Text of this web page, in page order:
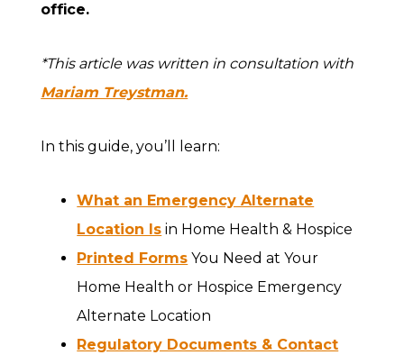
office.
*This article was written in consultation with
Mariam Treystman.
In this guide, you’ll learn:
What an Emergency Alternate
Location Is in Home Health & Hospice
Printed Forms You Need at Your
Home Health or Hospice Emergency
Alternate Location
Regulatory Documents & Contact